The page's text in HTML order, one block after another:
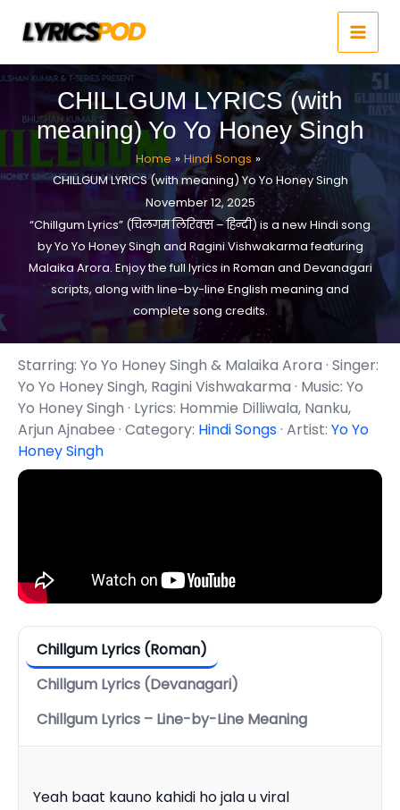
CHILLGUM LYRICS (with
meaning) Yo Yo Honey Singh
Home
Hindi Songs
CHILLGUM LYRICS (with meaning) Yo Yo Honey Singh
November 12, 2025
“Chillgum Lyrics” (चिलगम लिरिक्स – हिन्दी) is a new Hindi song
by Yo Yo Honey Singh and Ragini Vishwakarma featuring
Malaika Arora. Enjoy the full lyrics in Roman and Devanagari
scripts, along with line-by-line English meaning and
complete song credits.
Starring: Yo Yo Honey Singh & Malaika Arora · Singer:
Yo Yo Honey Singh, Ragini Vishwakarma · Music: Yo
Yo Honey Singh · Lyrics: Hommie Dilliwala, Nanku,
Arjun Ajnabee · Category: Hindi Songs· Artist: Yo Yo
Honey Singh
Chillgum Lyrics (Roman)
Chillgum Lyrics (Devanagari)
Chillgum Lyrics – Line-by-Line Meaning
Yeah baat kauno kahidi ho jala u viral